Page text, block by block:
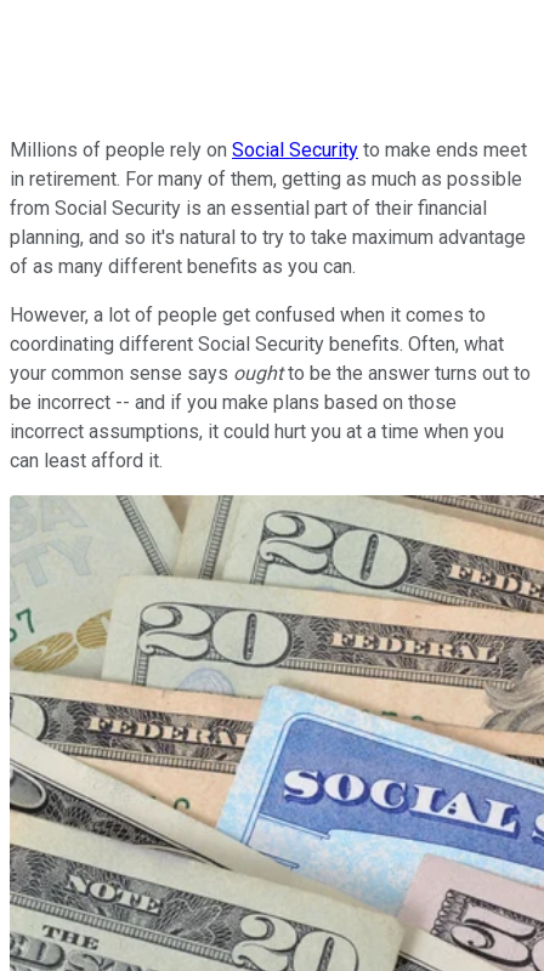
Millions of people rely on Social Security to make ends meet
in retirement. For many of them, getting as much as possible
from Social Security is an essential part of their financial
planning, and so it's natural to try to take maximum advantage
of as many different benefits as you can.
However, a lot of people get confused when it comes to
coordinating different Social Security benefits. Often, what
your common sense says oughtto be the answer turns out to
be incorrect -- and if you make plans based on those
incorrect assumptions, it could hurt you at a time when you
can least afford it.